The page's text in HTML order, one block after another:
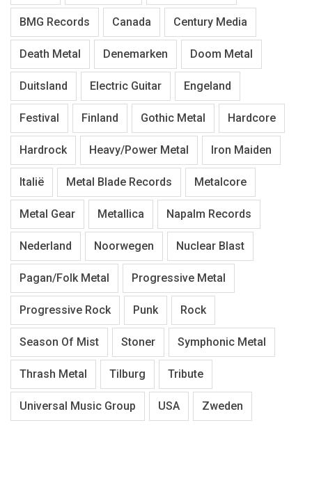
BMG Records Canada Century Media
Death Metal Denemarken Doom Metal
Duitsland Electric Guitar Engeland
Festival Finland Gothic Metal Hardcore
Hardrock Heavy/Power Metal Iron Maiden
Italië Metal Blade Records Metalcore
Metal Gear Metallica Napalm Records
Nederland Noorwegen Nuclear Blast
Pagan/Folk Metal Progressive Metal
Progressive Rock Punk Rock
Season Of Mist Stoner Symphonic Metal
Thrash Metal Tilburg Tribute
Universal Music Group USA Zweden